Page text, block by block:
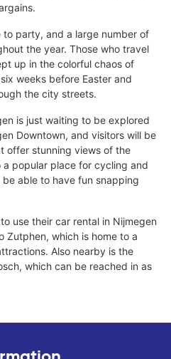
party, and a large number of
the year. Those who travel
up in the colorful chaos of
weeks before Easter and
the city streets.
is just waiting to be explored
Downtown, and visitors will be
offer stunning views of the
popular place for cycling and
able to have fun snapping
use their car rental in Nijmegen
Zutphen, which is home to a
Also nearby is the
which can be reached in as